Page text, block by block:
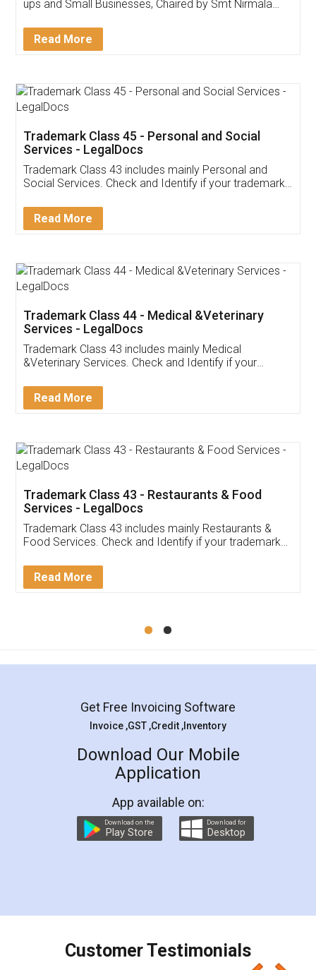
Invoice ,GST ,Credit ,Inventory
Download Our Mobile
App available on:
Customer Testimonials
Akhil Chennupati
Thank you Legal docs! I've applied FSSAI
(Pooja) was prompt and very helpful. I had to
reach out to them periodically because of an
input error from my end. Pooja was very patient
in handling this issue. She had assisted me till
Mohit Koul
Rental Agreement
LegalDocs is an excellent and professional
online service which helps you step by step in
preparation and registration. They helped me in
preparing my Rental Agreement as a Tenant at
the comfort of my home and even did a second
charges online) which again makes the whole
final amt to be paid as well as discount coupons
which I liked alot 😋 I would recommend people